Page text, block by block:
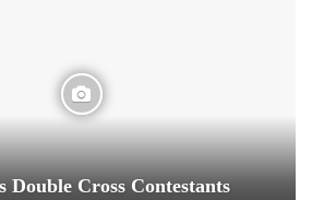
Double Cross Contestants